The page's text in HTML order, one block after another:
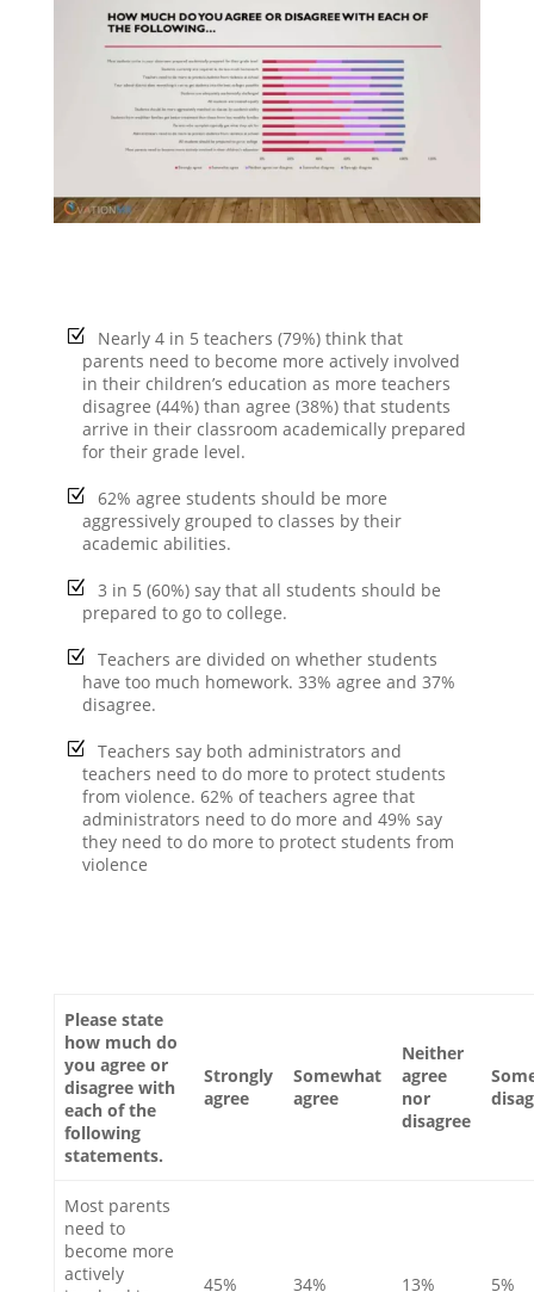
Nearly 4 in 5 teachers (79%) think that
parents need to become more actively involved
in their children’s education as more teachers
disagree (44%) than agree (38%) that students
arrive in their classroom academically prepared
for their grade level.
62% agree students should be more
aggressively grouped to classes by their
academic abilities.
3 in 5 (60%) say that all students should be
prepared to go to college.
Teachers are divided on whether students
have too much homework. 33% agree and 37%
disagree.
Teachers say both administrators and
teachers need to do more to protect students
from violence. 62% of teachers agree that
administrators need to do more and 49% say
they need to do more to protect students from
violence
Please state
how much do
you agree or
disagree with
each of the
following
statements.
Strongly
agree
Somewhat
agree
Neither
agree
nor
disagree
Most parents
need to
become more
actively
45% 34% 13% 5%